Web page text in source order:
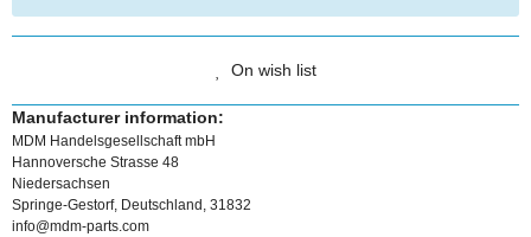
On wish list
Manufacturer information:
MDM Handelsgesellschaft mbH
Hannoversche Strasse 48
Niedersachsen
Springe-Gestorf, Deutschland, 31832
info@mdm-parts.com